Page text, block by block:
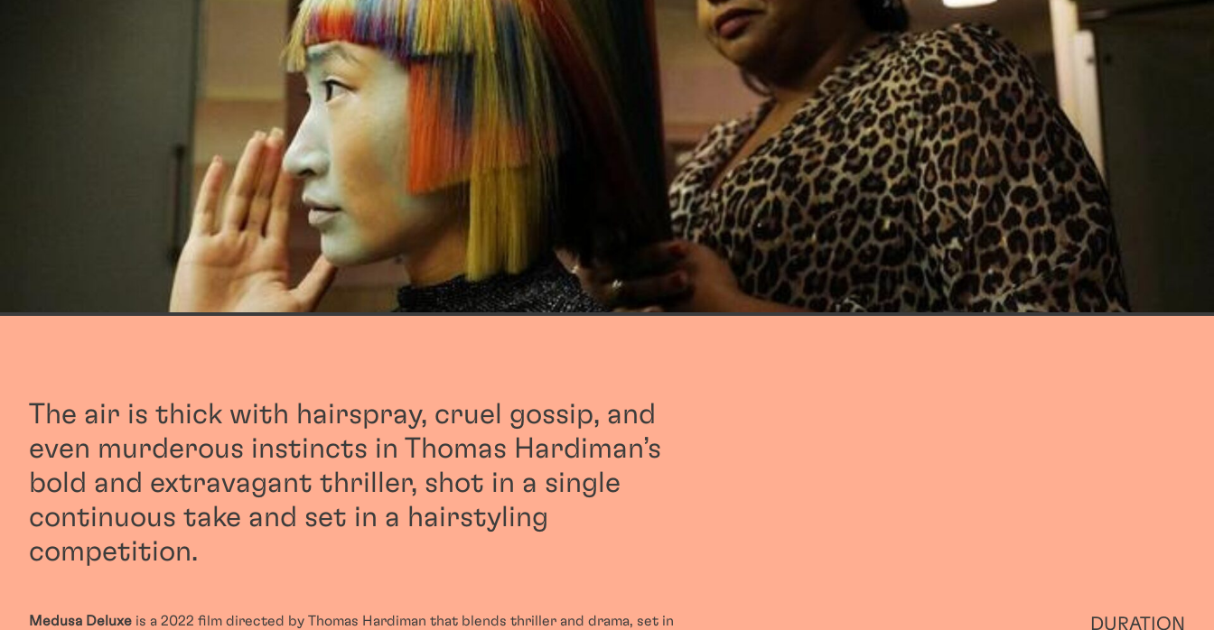
The air is thick with hairspray, cruel gossip, and
even murderous instincts in Thomas Hardiman’s
bold and extravagant thriller, shot in a single
continuous take and set in a hairstyling
competition.
Medusa Deluxe is a 2022 film directed by Thomas Hardiman that blends thriller and drama, set in
DURATION